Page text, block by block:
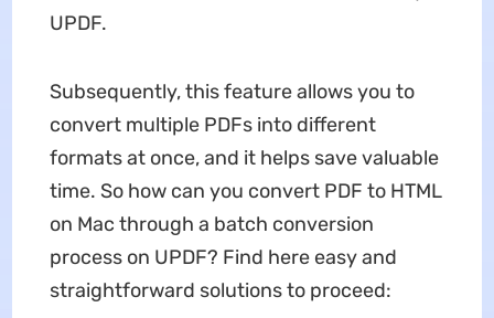
UPDF.
Subsequently, this feature allows you to
convert multiple PDFs into different
formats at once, and it helps save valuable
time. So how can you convert PDF to HTML
on Mac through a batch conversion
process on UPDF? Find here easy and
straightforward solutions to proceed: